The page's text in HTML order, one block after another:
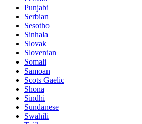
Punjabi
Serbian
Sesotho
Sinhala
Slovak
Slovenian
Somali
Samoan
Scots Gaelic
Shona
Sindhi
Sundanese
Swahili